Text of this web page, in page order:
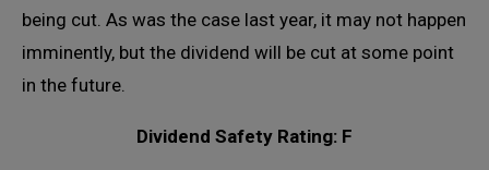
being cut. As was the case last year, it may not happen
imminently, but the dividend will be cut at some point
in the future.
Dividend Safety Rating: F